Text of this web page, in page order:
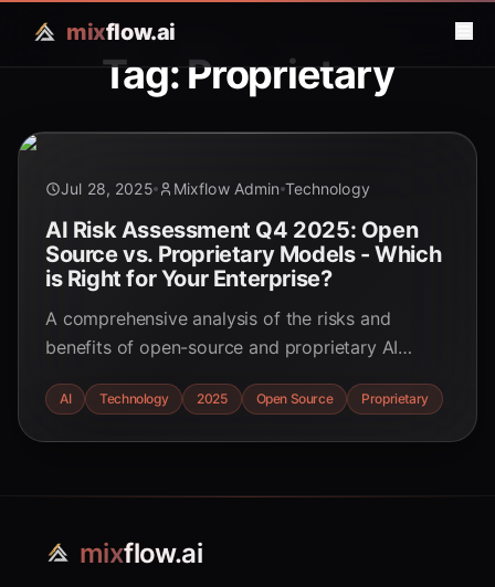
mixflow.ai
Tag: Proprietary
Jul 28, 2025 Mixflow Admin Technology
AI Risk Assessment Q4 2025: Open
Source vs. Proprietary Models - Which
is Right for Your Enterprise?
A comprehensive analysis of the risks and
benefits of open-source and proprietary AI
Make informed decisions about security, data
AI Technology 2025 Open Source Proprietary
mixflow.ai